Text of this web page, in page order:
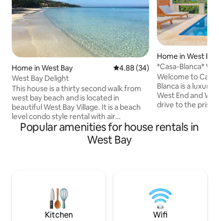
Home in West Bay 4.88 out of 5 average rating,
4.88 (34)
West Bay Delight
This house is a thirty second walk from
west bay beach and is located in
beautiful West Bay Village. It is a beach
level condo style rental with air
conditioning, free wifi. Guests will find
everything they need to prepare meals
inside and are walking distance to more
furnished, has a hammock and is
surrounded by a tropical garden.
Home in West End
*Casa-Blanca*
Honduras.
Welcome to Casa
Blanca is a
West End and West Bay. Just
drive to the
home is located
Come relax in
of room to enjoy
Popular amenities for house rentals in
West Bay
Kitchen Wifi